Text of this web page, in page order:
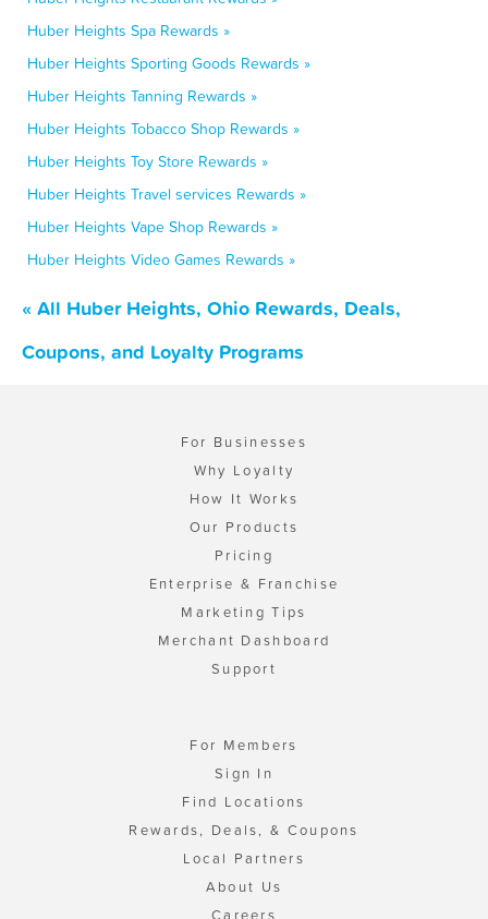
Huber Heights Spa Rewards »
Huber Heights Sporting Goods Rewards »
Huber Heights Tanning Rewards »
Huber Heights Tobacco Shop Rewards »
Huber Heights Toy Store Rewards »
Huber Heights Travel services Rewards »
Huber Heights Vape Shop Rewards »
Huber Heights Video Games Rewards »
« All Huber Heights, Ohio Rewards, Deals,
Coupons, and Loyalty Programs
For Businesses
Why Loyalty
How It Works
Our Products
Pricing
Enterprise & Franchise
Marketing Tips
Merchant Dashboard
Support
For Members
Sign In
Find Locations
Rewards, Deals, & Coupons
Local Partners
About Us